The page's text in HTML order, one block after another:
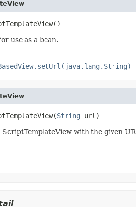
use as a bean.
String url)
ScriptTemplateView with the given